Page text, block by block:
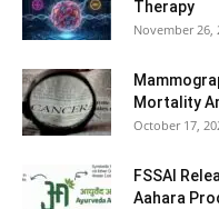
Therapy
November 26,
Mortality
October 17,
FSSAI
Aahara